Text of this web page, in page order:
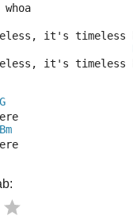
it's timeless
it's timeless
G
Bm